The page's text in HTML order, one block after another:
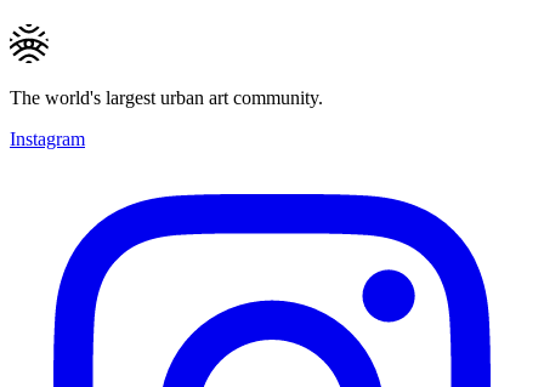
The world's largest urban art community.
Instagram